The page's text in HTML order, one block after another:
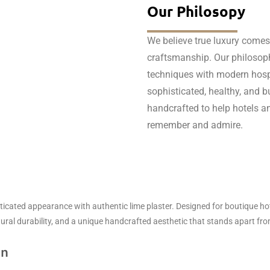
Our Philosopy
We believe true luxury
craftsmanship. Our
techniques with modern
sophisticated, healthy, and
handcrafted to help hotels
remember and admire.
appearance with authentic lime plaster. Designed for boutique
durability, and a unique handcrafted aesthetic that stands apart